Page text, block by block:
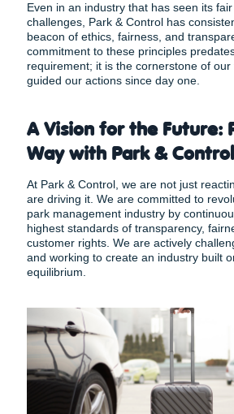
Even in an industry that has seen its
challenges, Park & Control has
beacon of ethics, fairness, and
commitment to these principles
requirement; it is the cornerstone of
guided our actions since day one.
A Vision for the Future:
Way with Park & Control
At Park & Control, we are not just
are driving it. We are committed to
park management industry by
highest standards of transparency,
customer rights. We are actively
and working to create an industry built
equilibrium.